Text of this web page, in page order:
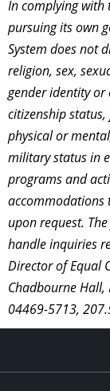
In complying
pursuing its own
System does not
religion, sex,
gender identity
citizenship
physical or
military status in
programs and
accommodations
upon request.
handle inquiries
Director of Equal
Chadbourne Hall,
04469-5713,